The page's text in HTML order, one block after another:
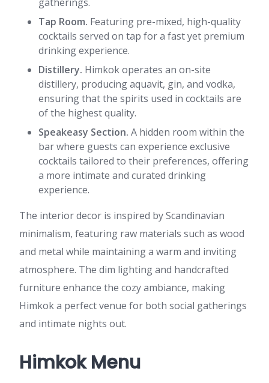
Tap Room. Featuring pre-mixed, high-quality
cocktails served on tap for a fast yet premium
drinking experience.
Distillery. Himkok operates an on-site
distillery, producing aquavit, gin, and vodka,
ensuring that the spirits used in cocktails are
of the highest quality.
Speakeasy Section. A hidden room within the
bar where guests can experience exclusive
cocktails tailored to their preferences, offering
a more intimate and curated drinking
experience.
The interior decor is inspired by Scandinavian
minimalism, featuring raw materials such as wood
and metal while maintaining a warm and inviting
atmosphere. The dim lighting and handcrafted
furniture enhance the cozy ambiance, making
Himkok a perfect venue for both social gatherings
and intimate nights out.
Himkok Menu